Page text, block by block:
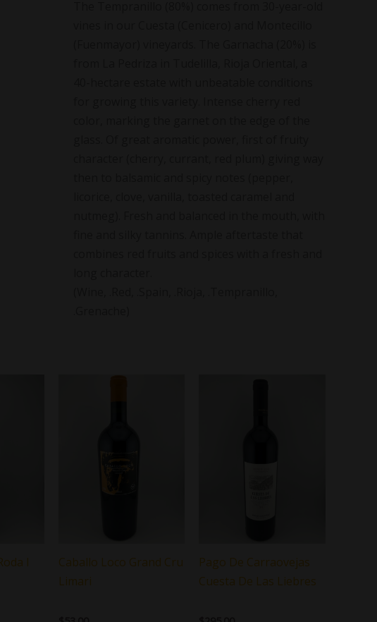
I
Caballo Loco Grand Cru
Limari
Pago De Carraovejas
Cuesta De Las Liebres